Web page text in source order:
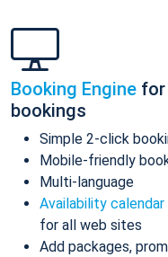
Booking Engine for
bookings
Simple 2-click
Mobile-friendly
Multi-language
Availability calendar
for all web sites
Add packages,